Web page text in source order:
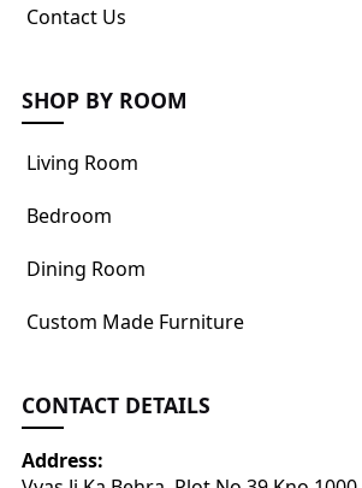
Contact Us
SHOP BY ROOM
Living Room
Bedroom
Dining Room
Custom Made Furniture
CONTACT DETAILS
Address: